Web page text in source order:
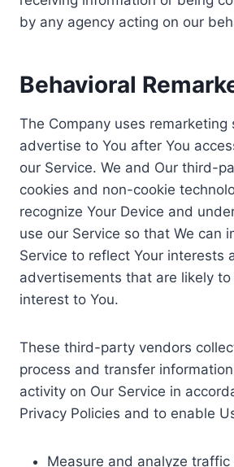
by any agency acting on our
Behavioral
The Company uses remarketing
advertise to You after You
our Service. We and Our third-
cookies and non-cookie
recognize Your Device and
use our Service so that We can
Service to reflect Your interests
advertisements that are likely
interest to You.
These third-party vendors
process and transfer
activity on Our Service in
Privacy Policies and to enable
Measure and analyze